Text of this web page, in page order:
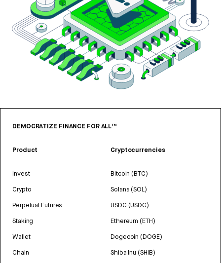
DEMOCRATIZE FINANCE FOR ALL™
Product
Invest
Crypto
Perpetual Futures
Staking
Wallet
Chain
Cryptocurrencies
Bitcoin (BTC)
Solana (SOL)
USDC (USDC)
Ethereum (ETH)
Dogecoin (DOGE)
Shiba Inu (SHIB)